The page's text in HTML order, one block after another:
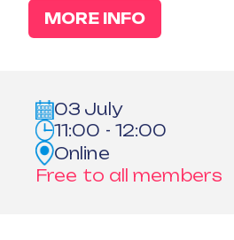
MORE INFO
03 July
11:00 - 12:00
Online
Free to all members